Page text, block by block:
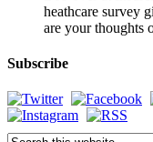
heathcare survey
are your thoughts
Subscribe